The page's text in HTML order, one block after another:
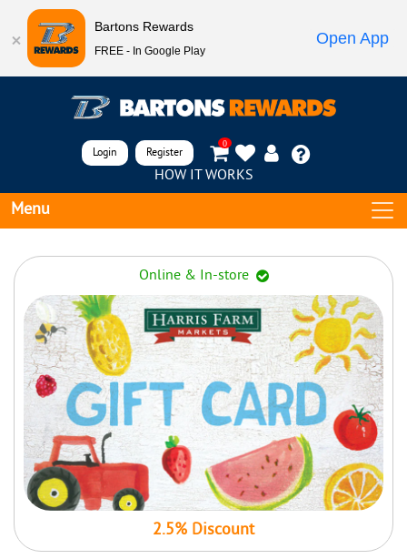
0
Register
Login
HOW IT WORKS
Menu
Online & In-store
2.5% Discount
Bartons Rewards
FREE - In Google Play
Open App